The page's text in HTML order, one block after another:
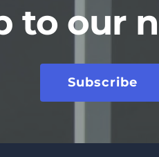
to our
Subscribe